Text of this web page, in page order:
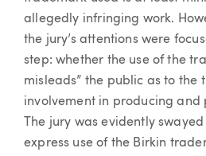
allegedly infringing work.
the jury’s attentions were
step: whether the use of the
misleads” the public as to the
involvement in producing and
The jury was evidently swayed
express use of the Birkin